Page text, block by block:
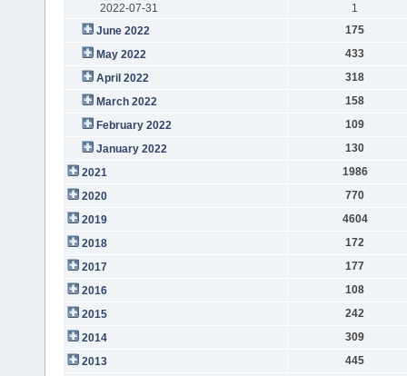
2022-07-31
1
June 2022
175
May 2022
433
April 2022
318
March 2022
158
February 2022
109
January 2022
130
2021
1986
2020
770
2019
4604
2018
172
2017
177
2016
108
2015
242
2014
309
2013
445